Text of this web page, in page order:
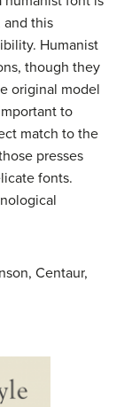
and this
Humanist
though they
original model
to
match to the
presses
fonts.
Centaur,